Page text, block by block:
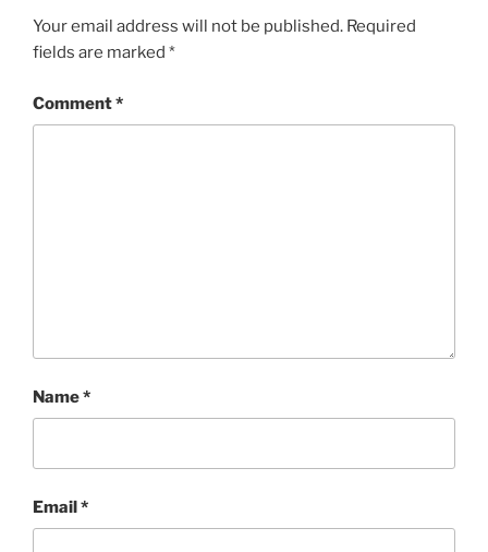
Your email address will not be published. Required
fields are marked *
Comment*
Name*
Email*